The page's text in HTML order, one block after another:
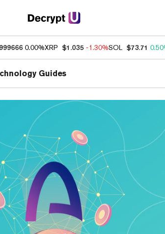
0.00%XRP $1.035 -1.30%SOL $73.71
Guides